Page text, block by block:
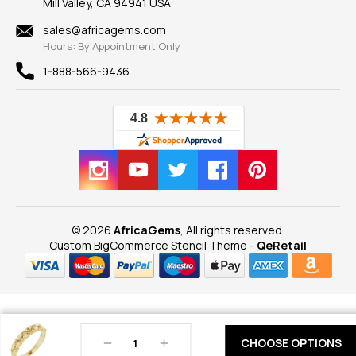
Decrease
Increase
Findings
New
View All
Privacy Policy
sales@africagems.com
Hours: By Appointment Only
1-888-566-9436
© 2026 AfricaGems , All rights reserved.
Custom BigCommerce Stencil Theme - QeRetail